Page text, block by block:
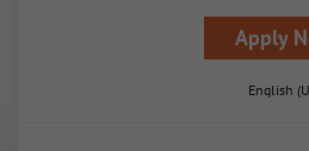
Apply
English